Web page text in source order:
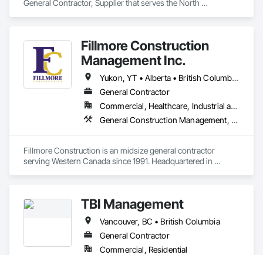
General Contractor, Supplier that serves the North
Ventilating and Air Conditioning HVAC, Landscaping,
Masonry, Plumbing, Project Management and Coordination,
Roofing, Rough Carpentry, Structural Steel.
Fillmore Construction
Management Inc.
Yukon, YT • Alberta • British Columbia • Manitoba • Northwest Territories • Saskatchewan
General Contractor
Commercial, Healthcare, Industrial and Energy, Institutional
General Construction Management, Project Management and Coordination
Fillmore Construction is an midsize general contractor
serving Western Canada since 1991. Headquartered in
specialize in New Building Construction, Tenant
Improvements, Interior & Exterior Renovations, Building
Expansions, and Facility Maintenance within five primary
market segments: Commercial, Multi-Family, Food
Processing, Light-Industrial, and Professional/Institutional
TBI Management
Vancouver, BC • British Columbia
General Contractor
Commercial, Residential